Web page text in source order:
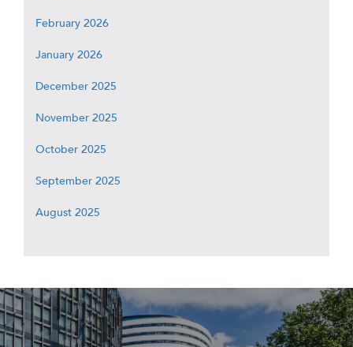
February 2026
January 2026
December 2025
November 2025
October 2025
September 2025
August 2025